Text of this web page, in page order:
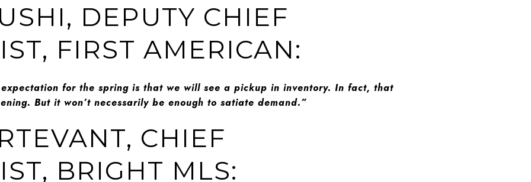
DEPUTY CHIEF
FIRST AMERICAN:
for the spring is that we will see a pickup in inventory. In fact, that
But it won’t necessarily be enough to satiate demand.”
CHIEF
BRIGHT MLS: